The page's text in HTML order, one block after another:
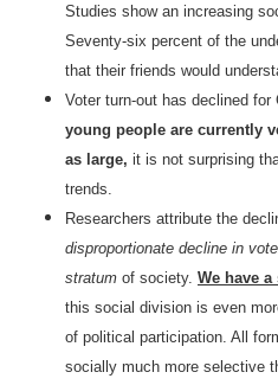
Studies show an increasing
Seventy-six percent of the
that their friends would
Voter turn-out has declined
young people are currently
as large, it is not surprising
trends.
Researchers attribute the
disproportionate decline in
stratum of society. We have
this social division is even
of political participation. All
socially much more selective